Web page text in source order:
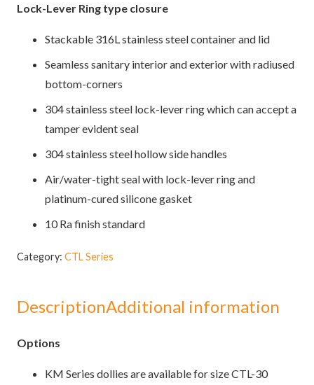
Lock-Lever Ring type closure
Stackable 316L stainless steel container and lid
Seamless sanitary interior and exterior with radiused
bottom-corners
304 stainless steel lock-lever ring which can accept a
tamper evident seal
304 stainless steel hollow side handles
Air/water-tight seal with lock-lever ring and
platinum-cured silicone gasket
10 Ra finish standard
Category: CTL Series
DescriptionAdditional information
Options
KM Series dollies are available for size CTL-30